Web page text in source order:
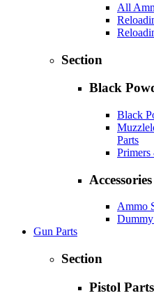
All
Section
Black
Black
Parts
Primers
Accessories
Ammo
Gun Parts
Section
Pistol Parts